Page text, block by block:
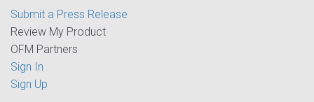
Submit a Press Release
Review My Product
OFM Partners
Sign In
Sign Up